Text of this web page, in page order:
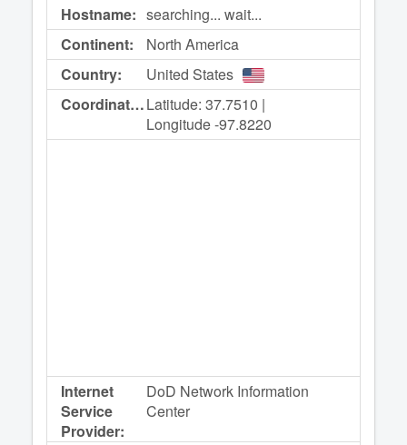
Hostname: searching... wait...
Continent:
North America
Country:
United States
Coordinates:Latitude: 37.7510 |
Longitude -97.8220
Internet
Service
Provider:
DoD Network Information
Center